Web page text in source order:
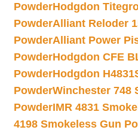
PowderHodgdon
PowderAlliant Reloder
PowderAlliant Power
PowderHodgdon CFE
PowderHodgdon
PowderWinchester 748
PowderIMR 4831
4198 Smokeless Gun